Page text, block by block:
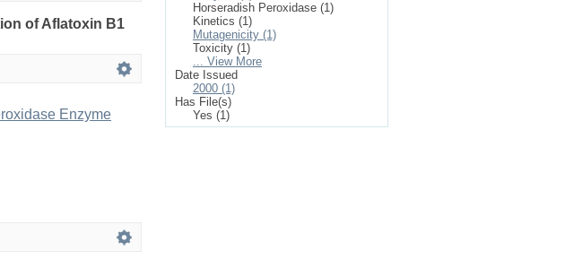
of Aflatoxin B1
Enzyme
Horseradish Peroxidase (1)
Kinetics (1)
Mutagenicity (1)
Toxicity (1)
... View More
Date Issued
2000 (1)
Has File(s)
Yes (1)